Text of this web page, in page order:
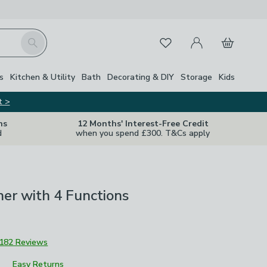
Search FavouritesMy Account
Basket
Kitchen & Utility Bath Decorating & DIY Storage Kids
>
12 Months' Interest-Free Credit
when you spend £300. T&Cs apply
with 4 Functions
182 Reviews
Easy Returns